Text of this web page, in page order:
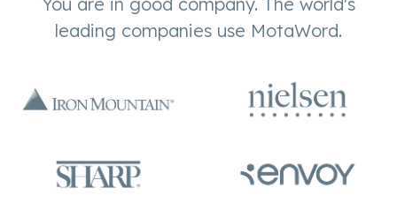
leading companies use MotaWord.